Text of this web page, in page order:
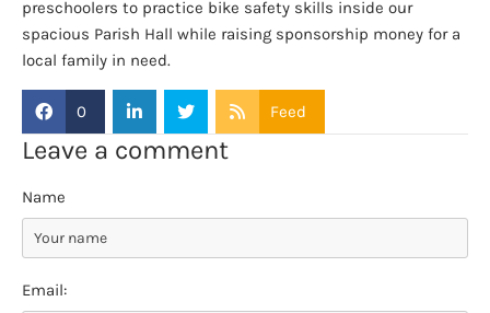
preschoolers to practice bike safety skills inside our
spacious Parish Hall while raising sponsorship money for a
local family in need.
0 Feed
Leave a comment
Name
Email: